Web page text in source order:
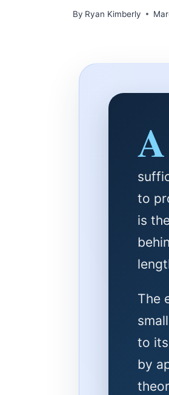
By Ryan Kimberly
A
to
is
The
to
by